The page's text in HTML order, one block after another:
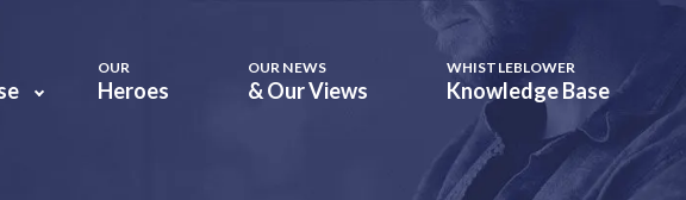
OUR
Heroes
OUR NEWS
& Our Views
WHISTLEBLOWER
Knowledge Base